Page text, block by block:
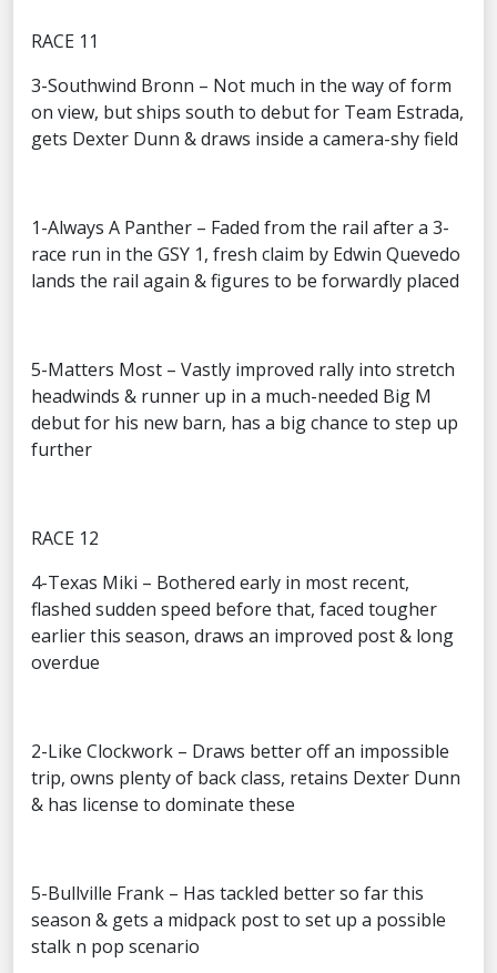
RACE 11
3-Southwind Bronn – Not much in the way of form
on view, but ships south to debut for Team Estrada,
gets Dexter Dunn & draws inside a camera-shy field
1-Always A Panther – Faded from the rail after a 3-
race run in the GSY 1, fresh claim by Edwin Quevedo
lands the rail again & figures to be forwardly placed
5-Matters Most – Vastly improved rally into stretch
headwinds & runner up in a much-needed Big M
debut for his new barn, has a big chance to step up
further
RACE 12
4-Texas Miki – Bothered early in most recent,
flashed sudden speed before that, faced tougher
earlier this season, draws an improved post & long
overdue
2-Like Clockwork – Draws better off an impossible
trip, owns plenty of back class, retains Dexter Dunn
& has license to dominate these
5-Bullville Frank – Has tackled better so far this
season & gets a midpack post to set up a possible
stalk n pop scenario